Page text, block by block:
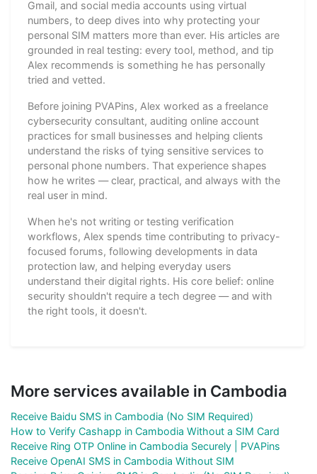
Gmail, and social media accounts using virtual
numbers, to deep dives into why protecting your
personal SIM matters more than ever. His articles are
grounded in real testing: every tool, method, and tip
Alex recommends is something he has personally
tried and vetted.
Before joining PVAPins, Alex worked as a freelance
cybersecurity consultant, auditing online account
practices for small businesses and helping clients
understand the risks of tying sensitive services to
personal phone numbers. That experience shapes
how he writes — clear, practical, and always with the
real user in mind.
When he's not writing or testing verification
workflows, Alex spends time contributing to privacy-
focused forums, following developments in data
protection law, and helping everyday users
understand their digital rights. His core belief: online
security shouldn't require a tech degree — and with
the right tools, it doesn't.
More services available in Cambodia
Receive Baidu SMS in Cambodia (No SIM Required)
How to Verify Cashapp in Cambodia Without a SIM Card
Receive Ring OTP Online in Cambodia Securely | PVAPins
Receive OpenAI SMS in Cambodia Without SIM